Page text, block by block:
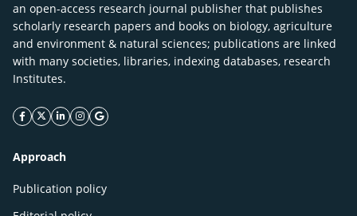
an open-access research journal publisher that publishes
scholarly research papers and books on biology, agriculture
and environment & natural sciences; publications are linked
with many societies, libraries, indexing databases, research
Institutes.
facebook icon
twitter icon
linkeding icon
instagram icon
google icon
Approach
Publication policy